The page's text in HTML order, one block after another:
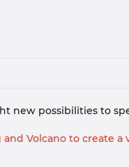
new possibilities to
Volcano to create